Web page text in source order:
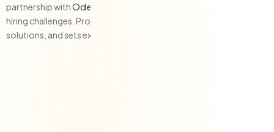
partnership withOdesa.co
hiring challenges. Project management is responsive, offers
solutions, and sets expectations.